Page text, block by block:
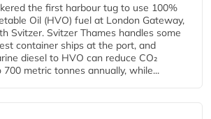
the first harbour tug to use 100%
Oil (HVO) fuel at London Gateway,
Svitzer. Svitzer Thames handles some
container ships at the port, and
diesel to HVO can reduce CO₂
metric tonnes annually, while...